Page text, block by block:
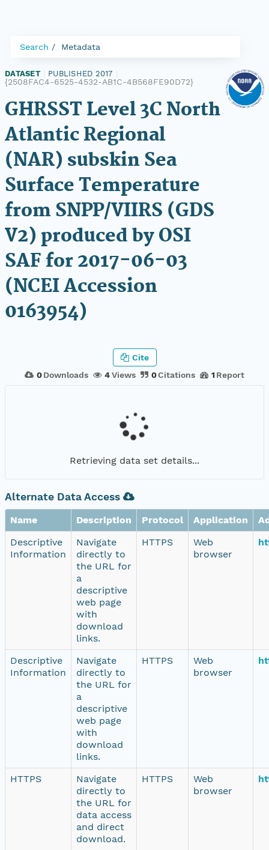
Search Metadata
DATASET PUBLISHED 2017
{2508FAC4-6525-4532-AB1C-4B568FE90D72}
GHRSST Level 3C North
Atlantic Regional
(NAR) subskin Sea
Surface Temperature
from SNPP/VIIRS (GDS
V2) produced by OSI
SAF for 2017-06-03
(NCEI Accession
0163954)
0 Downloads 4Views 0Citations 1 Report
Cite
Retrieving data set details...
Alternate Data Access
Name Description Protocol Application
Descriptive
Information
Navigate
directly to
the URL for
a
descriptive
web page
with
download
links.
HTTPS
Web
browser
Descriptive
Information
Navigate
directly to
the URL for
a
descriptive
web page
with
download
links.
HTTPS
Web
browser
HTTPS
Navigate
directly to
the URL for
data access
and direct
download.
HTTPS
Web
browser